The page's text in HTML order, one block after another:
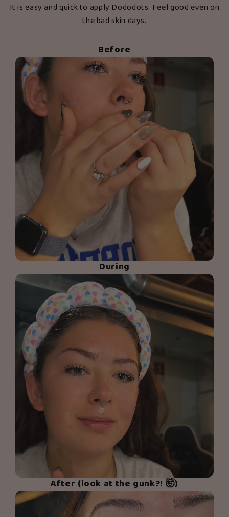
It is easy and quick to apply Dododots. Feel good even on
the bad skin days.
Before
During
After (look at the gunk?! 🤯)